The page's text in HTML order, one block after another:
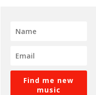
Find me new
music